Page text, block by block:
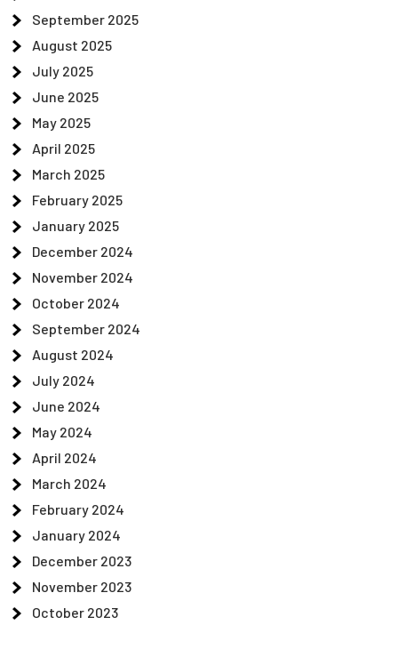
September 2025
August 2025
July 2025
June 2025
May 2025
April 2025
March 2025
February 2025
January 2025
December 2024
November 2024
October 2024
September 2024
August 2024
July 2024
June 2024
May 2024
April 2024
March 2024
February 2024
January 2024
December 2023
November 2023
October 2023